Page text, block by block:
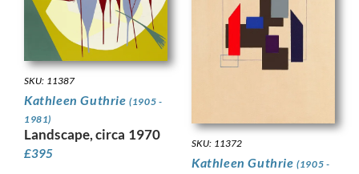
SKU: 11387
Kathleen Guthrie(1905 -
1981)
Landscape, circa 1970
£395
SKU: 11372
Kathleen Guthrie(1905 -